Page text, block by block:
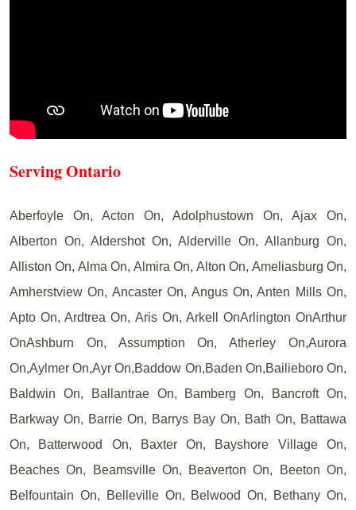
Serving Ontario
Aberfoyle On, Acton On, Adolphustown On, Ajax On,
Alberton On, Aldershot On, Alderville On, Allanburg On,
Alliston On, Alma On, Almira On, Alton On, Ameliasburg On,
Amherstview On, Ancaster On, Angus On, Anten Mills On,
Apto On, Ardtrea On, Aris On, Arkell OnArlington OnArthur
OnAshburn On, Assumption On, Atherley On,Aurora
On,Aylmer On,Ayr On,Baddow On,Baden On,Bailieboro On,
Baldwin On, Ballantrae On, Bamberg On, Bancroft On,
Barkway On, Barrie On, Barrys Bay On, Bath On, Battawa
On, Batterwood On, Baxter On, Bayshore Village On,
Beaches On, Beamsville On, Beaverton On, Beeton On,
Belfountain On, Belleville On, Belwood On, Bethany On,